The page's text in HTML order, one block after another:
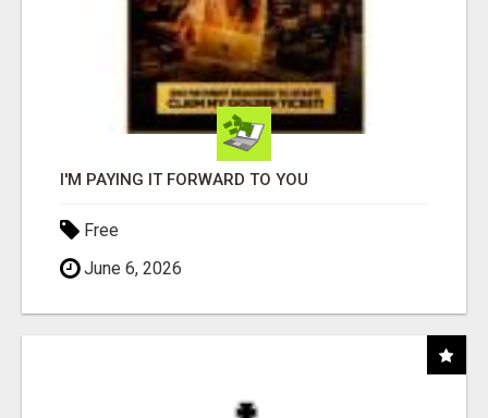
I'M PAYING IT FORWARD TO YOU
Free
June 6, 2026